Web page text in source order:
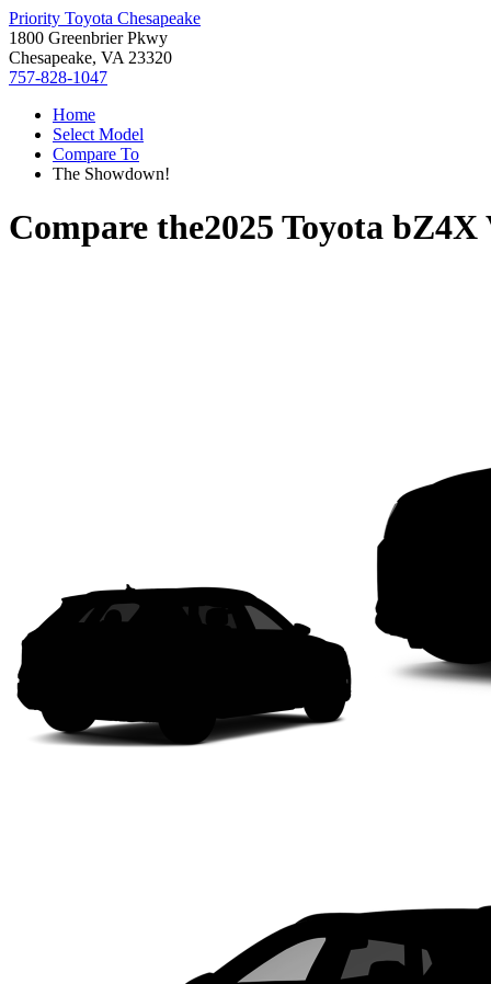
Priority Toyota Chesapeake
1800 Greenbrier Pkwy
Chesapeake, VA 23320
757-828-1047
Home
Select Model
Compare To
The Showdown!
Compare the2025 Toyota bZ4X